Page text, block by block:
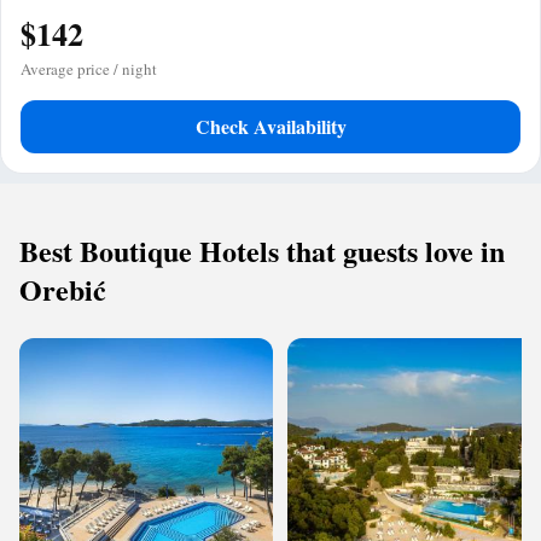
$142
Average price / night
Check Availability
Best Boutique Hotels that guests love in
Orebić